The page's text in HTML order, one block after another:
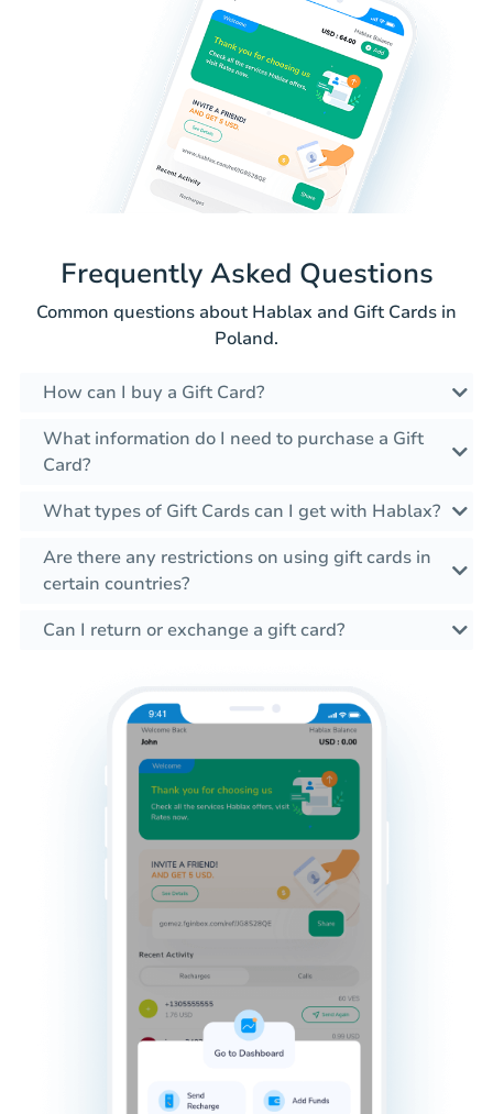
Frequently Asked Questions
Common questions about Hablax and Gift Cards in
Poland.
How can I buy a Gift Card?
What information do I need to purchase a Gift
Card?
What types of Gift Cards can I get with Hablax?
Are there any restrictions on using gift cards in
certain countries?
Can I return or exchange a gift card?